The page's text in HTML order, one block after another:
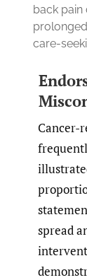
back
care-
Cancer-
spread